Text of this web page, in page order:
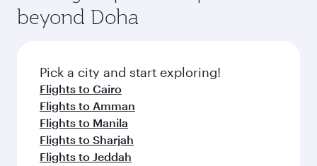
entertainment options on Oryx One including
fresh ingredients and inspired by global
flavours.
beyond Doha
Pick a city and start exploring!
Flights to Cairo
Flights to Amman
Flights to Manila
Flights to Sharjah
Flights to Jeddah